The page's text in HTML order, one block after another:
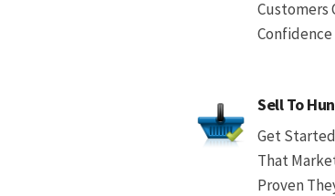
Customers
Confidence
Sell To
Get
That
Proven